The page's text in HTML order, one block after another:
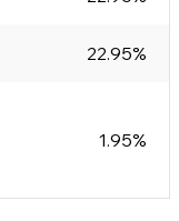
22.95%
1.95%